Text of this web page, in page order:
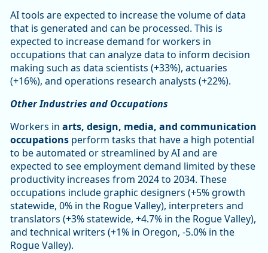
AI tools are expected to increase the volume of data
that is generated and can be processed. This is
expected to increase demand for workers in
occupations that can analyze data to inform decision
making such as data scientists (+33%), actuaries
(+16%), and operations research analysts (+22%).
Other Industries and Occupations
Workers in arts, design, media, and communication
occupations perform tasks that have a high potential
to be automated or streamlined by AI and are
expected to see employment demand limited by these
productivity increases from 2024 to 2034. These
occupations include graphic designers (+5% growth
statewide, 0% in the Rogue Valley), interpreters and
translators (+3% statewide, +4.7% in the Rogue Valley),
and technical writers (+1% in Oregon, -5.0% in the
Rogue Valley).